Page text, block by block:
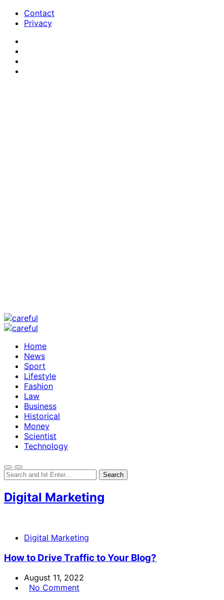
Contact
Privacy
Home
News
Sport
Lifestyle
Fashion
Law
Business
Historical
Money
Scientist
Technology
Digital Marketing
Digital Marketing
How to Drive Traffic to Your Blog?
August 11, 2022
No Comment